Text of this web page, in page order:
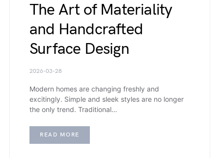
The Art of Materiality
and Handcrafted
Surface Design
2026-03-28
Modern homes are changing freshly and
excitingly. Simple and sleek styles are no longer
the only trend. Traditional…
READ MORE